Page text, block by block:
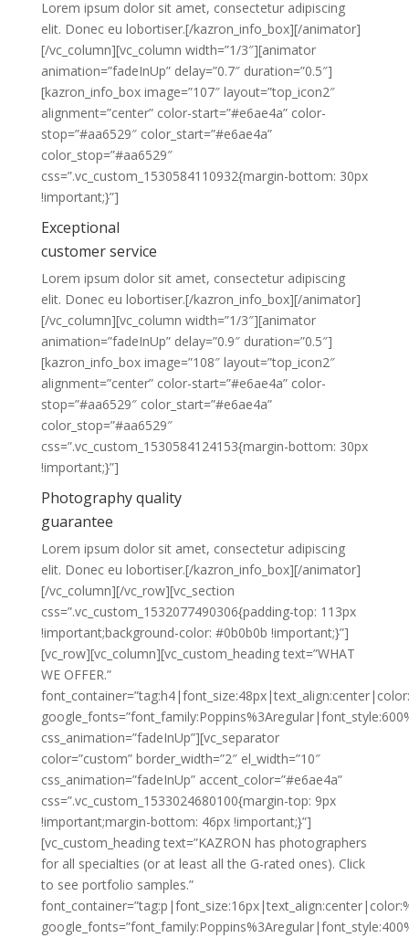
Lorem ipsum dolor sit amet, consectetur adipiscing
elit. Donec eu lobortiser.[/kazron_info_box][/animator]
[/vc_column][vc_column width=”1/3″][animator
animation=”fadeInUp” delay=”0.7″ duration=”0.5″]
[kazron_info_box image=”107″ layout=”top_icon2″
alignment=”center” color-start=”#e6ae4a” color-
stop=”#aa6529″ color_start=”#e6ae4a”
color_stop=”#aa6529″
css=”.vc_custom_1530584110932{margin-bottom: 30px
!important;}”]
Exceptional
customer service
Lorem ipsum dolor sit amet, consectetur adipiscing
elit. Donec eu lobortiser.[/kazron_info_box][/animator]
[/vc_column][vc_column width=”1/3″][animator
animation=”fadeInUp” delay=”0.9″ duration=”0.5″]
[kazron_info_box image=”108″ layout=”top_icon2″
alignment=”center” color-start=”#e6ae4a” color-
stop=”#aa6529″ color_start=”#e6ae4a”
color_stop=”#aa6529″
css=”.vc_custom_1530584124153{margin-bottom: 30px
!important;}”]
Photography quality
guarantee
Lorem ipsum dolor sit amet, consectetur adipiscing
elit. Donec eu lobortiser.[/kazron_info_box][/animator]
[/vc_column][/vc_row][vc_section
css=”.vc_custom_1532077490306{padding-top: 113px
!important;background-color: #0b0b0b !important;}”]
[vc_row][vc_column][vc_custom_heading text=”WHAT
WE OFFER.”
css_animation=”fadeInUp”][vc_separator
color=”custom” border_width=”2″ el_width=”10″
css_animation=”fadeInUp” accent_color=”#e6ae4a”
css=”.vc_custom_1533024680100{margin-top: 9px
!important;margin-bottom: 46px !important;}”]
[vc_custom_heading text=”KAZRON has photographers
for all specialties (or at least all the G-rated ones). Click
to see portfolio samples.”